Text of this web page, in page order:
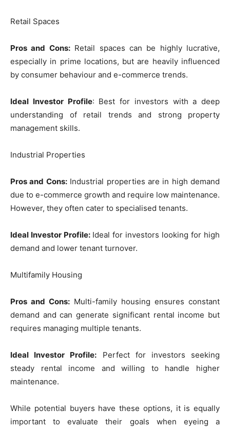
Retail Spaces
Pros and Cons:Retail spaces can be highly lucrative,
especially in prime locations, but are heavily influenced
by consumer behaviour and e-commerce trends.
Ideal Investor Profile: Best for investors with a deep
understanding of retail trends and strong property
management skills.
Industrial Properties
Pros and Cons:Industrial properties are in high demand
due to e-commerce growth and require low maintenance.
However, they often cater to specialised tenants.
Ideal Investor Profile: Ideal for investors looking for high
demand and lower tenant turnover.
Multifamily Housing
Pros and Cons: Multi-family housing ensures constant
demand and can generate significant rental income but
requires managing multiple tenants.
Ideal Investor Profile: Perfect for investors seeking
steady rental income and willing to handle higher
maintenance.
While potential buyers have these options, it is equally
important to evaluate their goals when eyeing a